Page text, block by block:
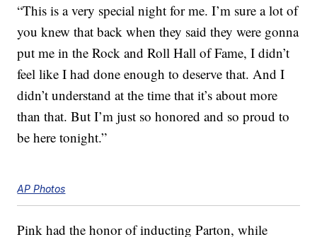
“This is a very special night for me. I’m sure a lot of
you knew that back when they said they were gonna
put me in the Rock and Roll Hall of Fame, I didn’t
feel like I had done enough to deserve that. And I
didn’t understand at the time that it’s about more
than that. But I’m just so honored and so proud to
be here tonight.”
AP Photos
Pink had the honor of inducting Parton, while